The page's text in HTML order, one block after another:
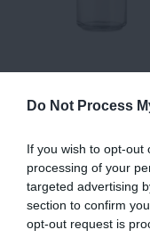
Do Not Process
If you wish to opt-out
processing of your
targeted advertising
section to confirm
opt-out request is
Black
ADD TO BASKET